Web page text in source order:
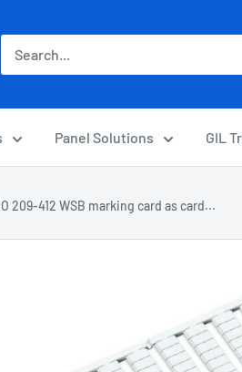
Panel Solutions GIL
209-412 WSB marking card as card...